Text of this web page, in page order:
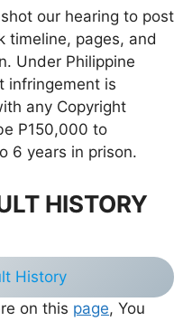
our hearing to post
timeline, pages, and
Under Philippine
infringement is
any Copyright
P150,000 to
6 years in prison.
HISTORY
History
on this page, You